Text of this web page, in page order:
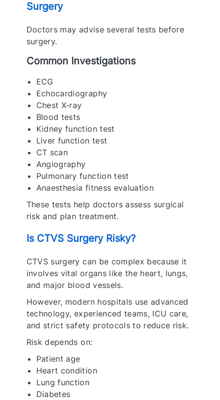
Surgery
Doctors may advise several tests before
surgery.
Common Investigations
ECG
Echocardiography
Chest X-ray
Blood tests
Kidney function test
Liver function test
CT scan
Angiography
Pulmonary function test
Anaesthesia fitness evaluation
These tests help doctors assess surgical
risk and plan treatment.
Is CTVS Surgery Risky?
CTVS surgery can be complex because it
involves vital organs like the heart, lungs,
and major blood vessels.
However, modern hospitals use advanced
technology, experienced teams, ICU care,
and strict safety protocols to reduce risk.
Risk depends on:
Patient age
Heart condition
Lung function
Diabetes